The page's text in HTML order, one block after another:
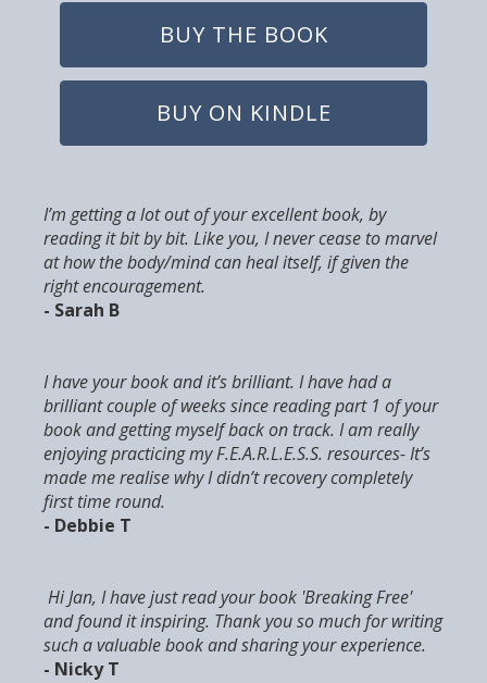
BUY THE BOOK
BUY ON KINDLE
I’m getting a lot out of your excellent book, by
reading it bit by bit. Like you, I never cease to marvel
at how the body/mind can heal itself, if given the
right encouragement.
- Sarah B
I have your book and it’s brilliant. I have had a
brilliant couple of weeks since reading part 1 of your
book and getting myself back on track. I am really
enjoying practicing my F.E.A.R.L.E.S.S. resources- It’s
made me realise why I didn’t recovery completely
first time round.
- Debbie T
Hi Jan, I have just read your book 'Breaking Free'
and found it inspiring. Thank you so much for writing
such a valuable book and sharing your experience.
- Nicky T